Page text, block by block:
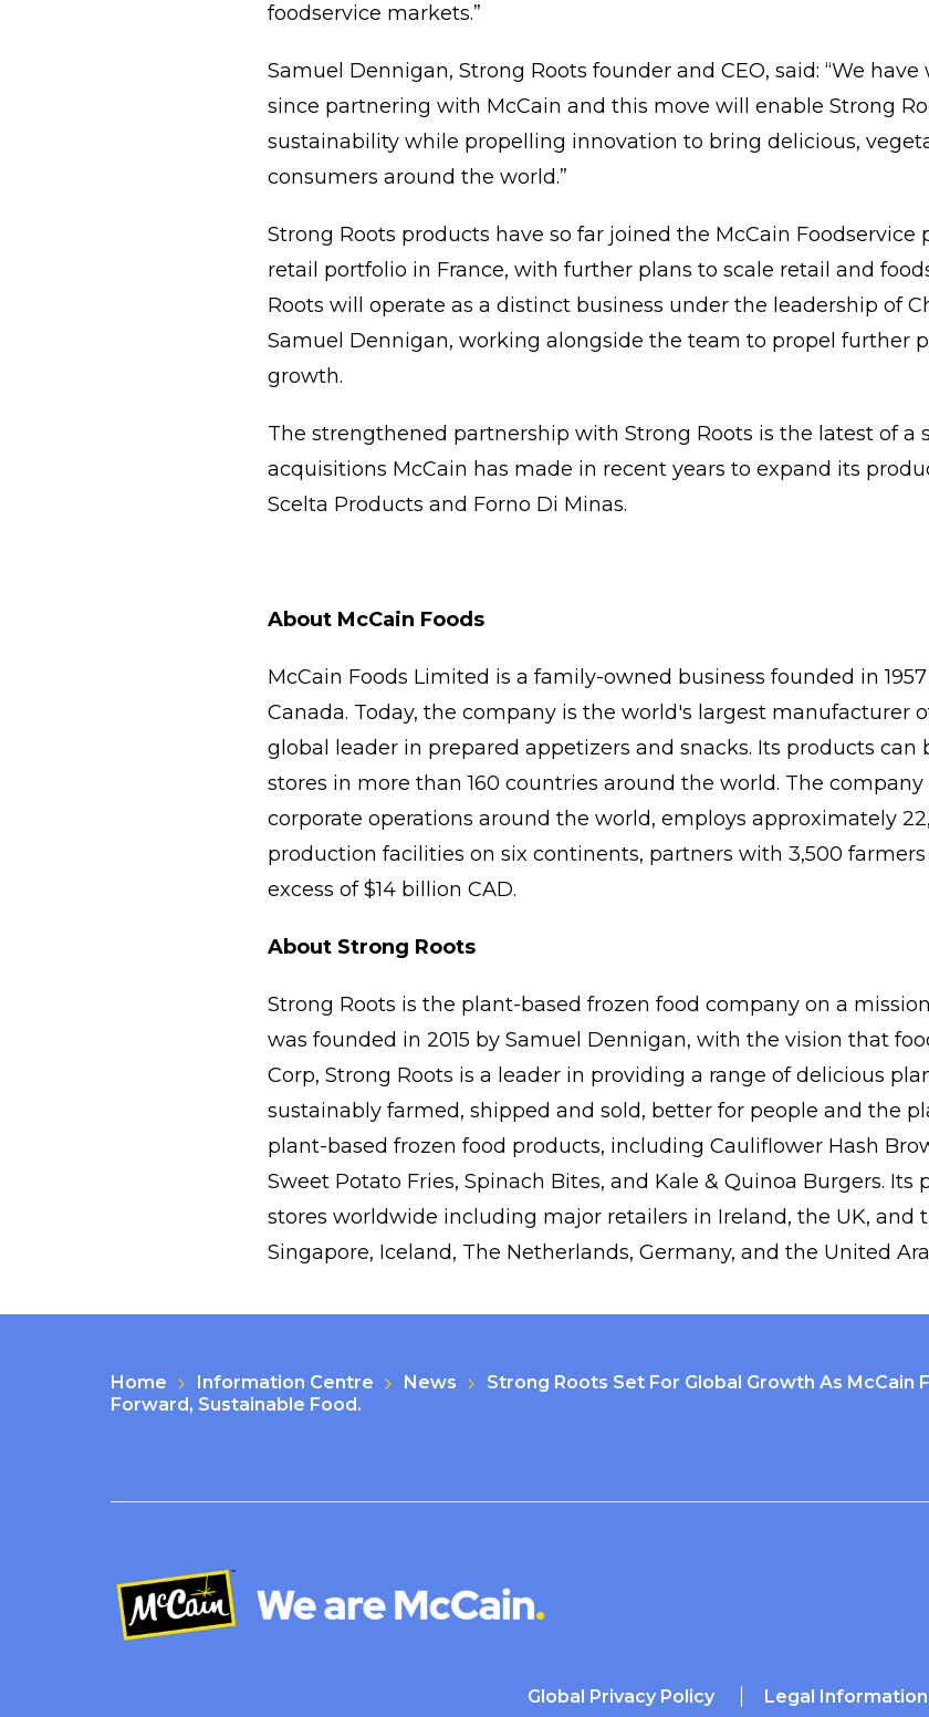
foodservice markets.”
Samuel Dennigan, Strong Roots founder and CEO, said: “We
since partnering with McCain and this move will enable Strong
sustainability while propelling innovation to bring delicious,
consumers around the world.”
Strong Roots products have so far joined the McCain Foodservice
retail portfolio in France, with further plans to scale retail and
Roots will operate as a distinct business under the leadership of
Samuel Dennigan, working alongside the team to propel further
growth.
The strengthened partnership with Strong Roots is the latest of a
acquisitions McCain has made in recent years to expand its
Scelta Products and Forno Di Minas.
About McCain Foods
McCain Foods Limited is a family-owned business founded in
Canada. Today, the company is the world's largest manufacturer
global leader in prepared appetizers and snacks. Its products can
stores in more than 160 countries around the world. The
corporate operations around the world, employs approximately
production facilities on six continents, partners with 3,500
excess of $14 billion CAD.
About Strong Roots
Strong Roots is the plant-based frozen food company on a
was founded in 2015 by Samuel Dennigan, with the vision that
Corp, Strong Roots is a leader in providing a range of delicious
sustainably farmed, shipped and sold, better for people and the
plant-based frozen food products, including Cauliflower Hash
Sweet Potato Fries, Spinach Bites, and Kale & Quinoa Burgers. Its
stores worldwide including major retailers in Ireland, the UK, and
Singapore, Iceland, The Netherlands, Germany, and the United
Home Information Centre News
Strong Roots Set For Global Growth As
Forward, Sustainable Food.
Global Privacy Policy Legal Information